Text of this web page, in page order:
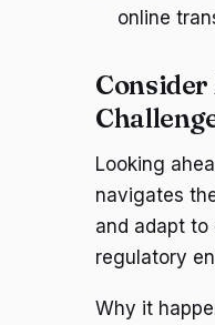
online
Looking
navigates
and adapt
regulatory
Why it